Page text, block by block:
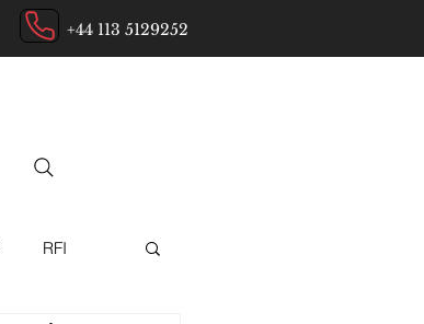
+44 113 5129252
RFI